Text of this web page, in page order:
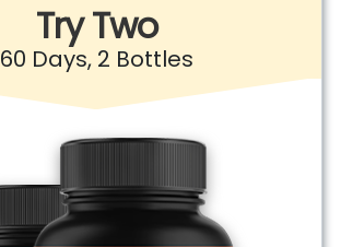
Try Two
60 Days, 2 Bottles